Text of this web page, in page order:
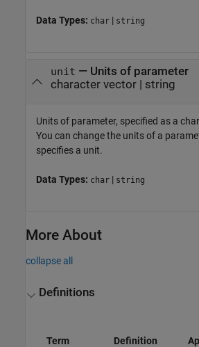
Data Types: char | string
unit — Units of parameter
character vector| string
Units of parameter, specified as a
You can change the units of a
specifies a unit.
Data Types: char | string
More About
collapse all
Definitions
Term Definition